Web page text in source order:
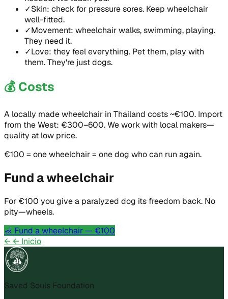
✓Skin: check for pressure sores. Keep wheelchair
well-fitted.
✓Movement: wheelchair walks, swimming, playing.
They need it.
✓Love: they feel everything. Pet them, play with
them. They're just dogs.
💰Costs
A locally made wheelchair in Thailand costs ~€100. Import
from the West: €300–600. We work with local makers—
quality at low price.
€100 = one wheelchair = one dog who can run again.
Fund a wheelchair
For €100 you give a paralyzed dog its freedom back. No
pity—wheels.
🦽 Fund a wheelchair— €100
← ← Inicio
Saved Souls Foundation